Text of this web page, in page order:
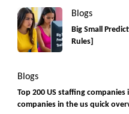
Blogs
Big Small
Rules]
Blogs
Top 200 US staffing
companies in the us quick